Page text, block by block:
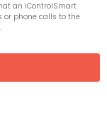
an iControlSmart
or phone calls to the